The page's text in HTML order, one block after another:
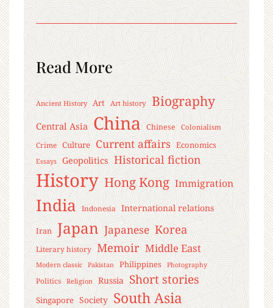
Read More
Ancient History Art Art history Biography
Central Asia China Chinese Colonialism
Crime Culture Current affairs Economics
Essays Geopolitics Historical fiction
History Hong Kong Immigration
India Indonesia International relations
Iran Japan Japanese Korea
Literary history Memoir Middle East
Modern classic Pakistan Philippines Photography
Politics Religion Russia Short stories
Singapore Society South Asia